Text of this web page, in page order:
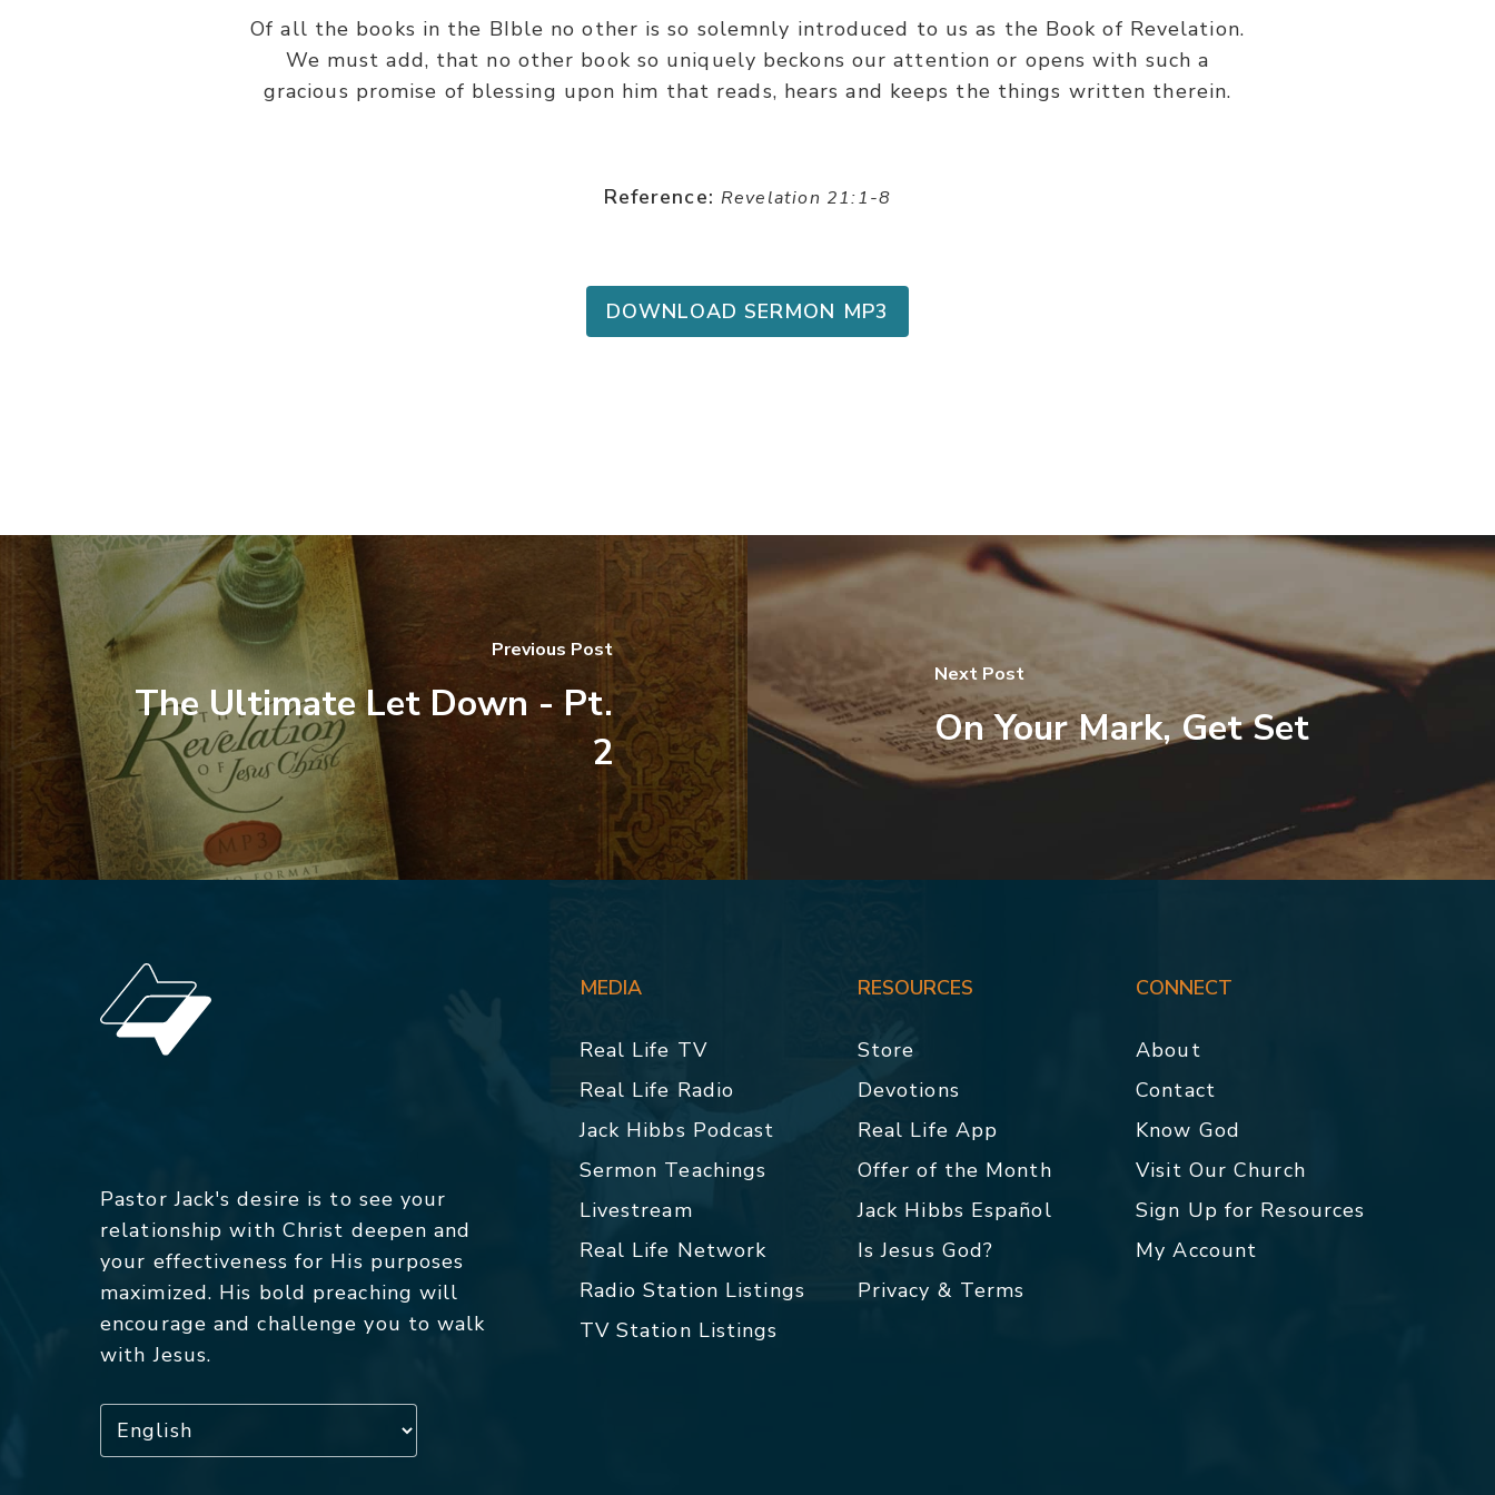
Of all the books in the BIble no other is so solemnly introduced to us as the Book of Revelation.
We must add, that no other book so uniquely beckons our attention or opens with such a
gracious promise of blessing upon him that reads, hears and keeps the things written therein.
Reference: Revelation 21:1-8
DOWNLOAD SERMON MP3
Previous Post
The Ultimate Let Down - Pt.
2
Next Post
On Your Mark, Get Set
Pastor Jack's desire is to see your
relationship with Christ deepen and
your effectiveness for His purposes
maximized. His bold preaching will
encourage and challenge you to walk
with Jesus.
MEDIA
Real Life TV
Real Life Radio
Jack Hibbs Podcast
Sermon Teachings
Livestream
Real Life Network
Radio Station Listings
TV Station Listings
RESOURCES
Store
Devotions
Real Life App
Offer of the Month
Jack Hibbs Español
Is Jesus God?
Privacy & Terms
CONNECT
About
Contact
Know God
Visit Our Church
Sign Up for Resources
My Account